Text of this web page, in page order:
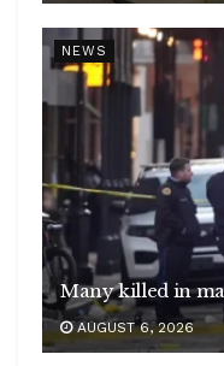
NEWS
Many killed in
AUGUST 6, 2026